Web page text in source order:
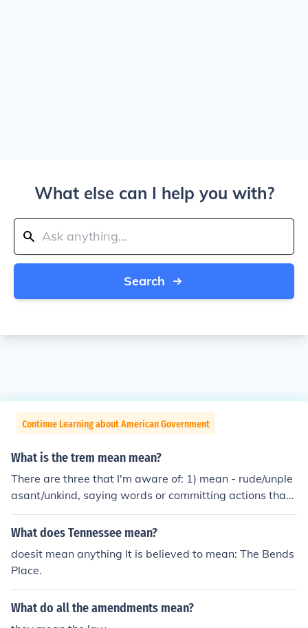
What else can I help you with?
Search
Continue Learning about American Government
What is the trem mean mean?
There are three that I'm aware of: 1) mean - rude/unple
asant/unkind, saying words or committing actions that
will intentionally hurt (physically, mentally, emotionally,
or otherwise) the well-being of another, without reason
cept (i.e., "what does that mean?"), or the intention ("wh
at do you mean", "what do you mean to say", "did you
mean to do that") 3) mean - an average, such as the "ar
ithmetic mean". You add up the collection of numbers yo
What does Tennessee mean?
doesit mean anything It is believed to mean: The Bends
Place.
What do all the amendments mean?